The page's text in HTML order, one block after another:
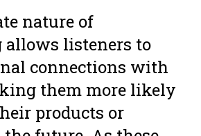
nature of
allows listeners to
connections with
them more likely
products or